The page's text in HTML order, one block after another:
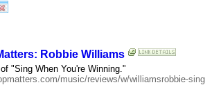
Robbie Williams
"Sing When You're Winning."
music/reviews/w/williamsrobbie-